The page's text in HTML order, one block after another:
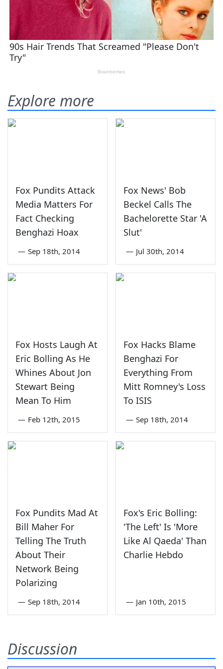
Explore more
Fox Pundits Attack
Media Matters For
Fact Checking
Benghazi Hoax
— Sep 18th, 2014
Fox News' Bob
Beckel Calls The
Bachelorette Star 'A
Slut'
— Jul 30th, 2014
Fox Hosts Laugh At
Eric Bolling As He
Whines About Jon
Stewart Being
Mean To Him
— Feb 12th, 2015
Fox Hacks Blame
Benghazi For
Everything From
Mitt Romney's Loss
To ISIS
— Sep 18th, 2014
Fox Pundits Mad At
Bill Maher For
Telling The Truth
About Their
Network Being
Polarizing
— Sep 18th, 2014
Fox's Eric Bolling:
'The Left' Is 'More
Like Al Qaeda' Than
Charlie Hebdo
— Jan 10th, 2015
Discussion